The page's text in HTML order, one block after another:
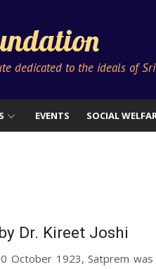
dedicated to the ideals of
EVENTS SOCIAL
Dr. Kireet Joshi
October 1923, Satprem